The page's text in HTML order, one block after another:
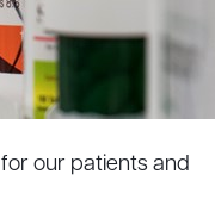
our patients and